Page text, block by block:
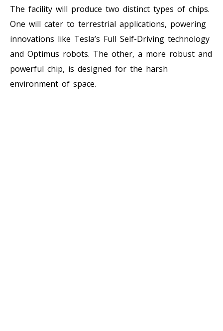
The facility will produce two distinct types of chips.
One will cater to terrestrial applications, powering
innovations like Tesla’s Full Self-Driving technology
and Optimus robots. The other, a more robust and
powerful chip, is designed for the harsh
environment of space.